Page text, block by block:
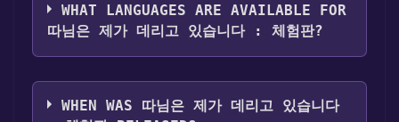
WHAT LANGUAGES ARE AVAILABLE FOR
따님은 제가 데리고 있습니다 : 체험판?
따님은 제가 데리고 있습니다 : 체험판 supports
the following languages: Korean
WHEN WAS 따님은 제가 데리고 있습니다